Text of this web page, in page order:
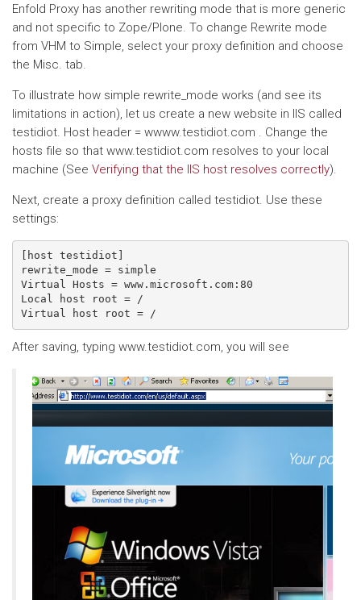
Enfold Proxy has another rewriting mode that is more generic
and not specific to Zope/Plone. To change Rewrite mode
from VHM to Simple, select your proxy definition and choose
the Misc. tab.
To illustrate how simple rewrite_mode works (and see its
limitations in action), let us create a new website in IIS called
testidiot. Host header = wwww.testidiot.com . Change the
hosts file so that www.testidiot.com resolves to your local
machine (See Verifying that the IIS host resolves correctly).
Next, create a proxy definition called testidiot. Use these
settings:
[host testidiot]
rewrite_mode = simple
Virtual Hosts = www.microsoft.com:80
Local host root = /
After saving, typing www.testidiot.com, you will see